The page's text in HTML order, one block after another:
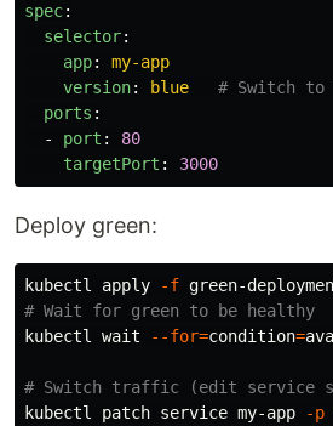
spec:
selector:
app:
my-app
version: blue
# Switch
ports :
-
port :
80
targetPort : 3000
Deploy green:
kubectl apply -f
# Wait for green to be healthy
kubectl wait --for=condition=
# Switch traffic (edit service
kubectl patch service my-app
-p